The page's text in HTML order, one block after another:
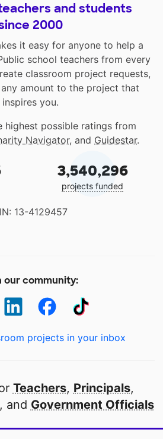
and students
2000
it easy for anyone to help a
school teachers from every
classroom project requests,
amount to the project that
inspires you.
highest possible ratings from
Navigator, and Guidestar.
3,540,296
projects funded
13-4129457
our community:
projects in your inbox
Teachers, Principals,
and Government Officials